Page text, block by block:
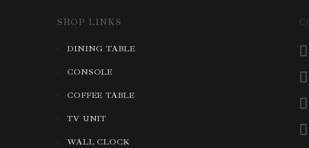
SHOP LINKS
DINING TABLE
CONSOLE
COFFEE TABLE
TV UNIT
WALL CLOCK